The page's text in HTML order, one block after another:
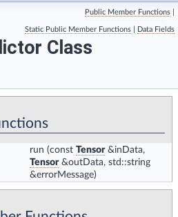
Public Member Functions
Static Public Member Functions Data Fields
Class
run (const Tensor&inData,
Tensor&outData, std::string
&errorMessage)